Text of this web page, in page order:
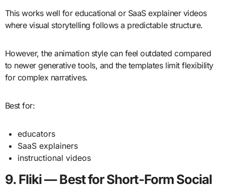
This works well for educational or SaaS explainer videos
where visual storytelling follows a predictable structure.
However, the animation style can feel outdated compared
to newer generative tools, and the templates limit flexibility
for complex narratives.
Best for:
educators
SaaS explainers
instructional videos
9. Fliki — Best for Short-Form Social